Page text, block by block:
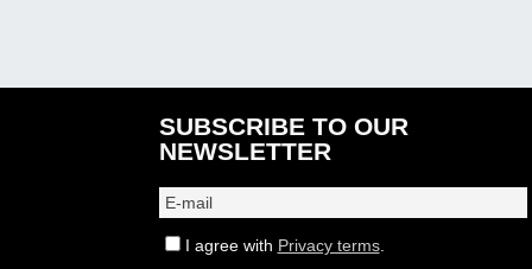
SUBSCRIBE TO OUR
NEWSLETTER
I agree with Privacy terms.